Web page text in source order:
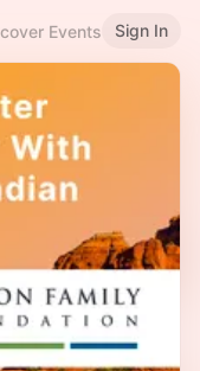
Events Sign In